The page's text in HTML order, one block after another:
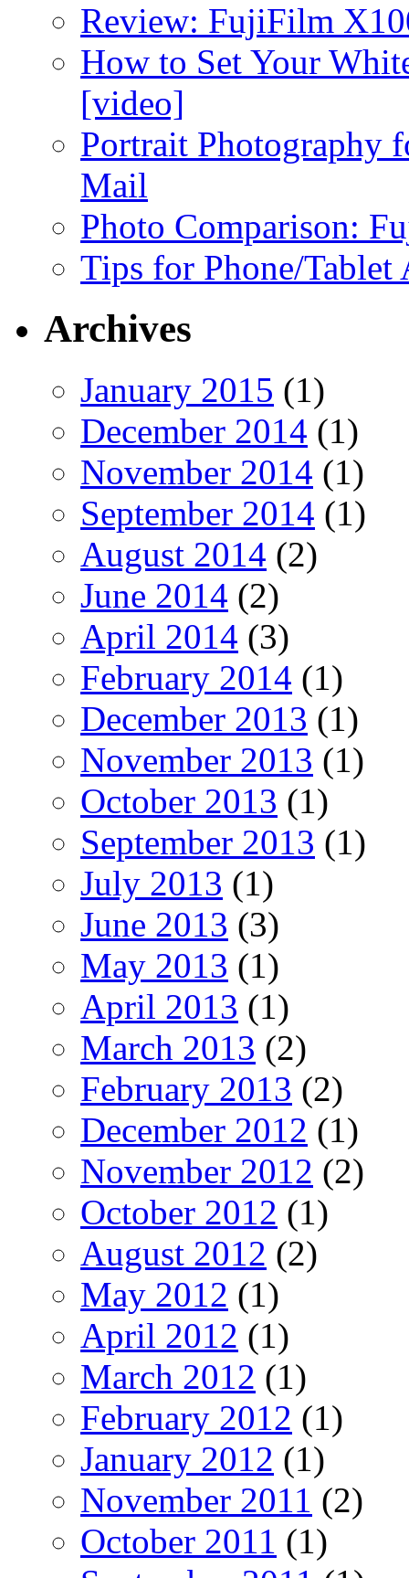
Review: FujiFilm
How to Set Your
[video]
Portrait Photography
Mail
Photo Comparison:
Tips for Phone/Tablet
Archives
January 2015 (1)
December 2014 (1)
November 2014 (1)
September 2014 (1)
August 2014 (2)
June 2014 (2)
April 2014 (3)
February 2014 (1)
December 2013 (1)
November 2013 (1)
October 2013 (1)
September 2013 (1)
July 2013 (1)
June 2013 (3)
May 2013 (1)
April 2013 (1)
March 2013 (2)
February 2013 (2)
December 2012 (1)
November 2012 (2)
October 2012 (1)
August 2012 (2)
May 2012 (1)
April 2012 (1)
March 2012 (1)
February 2012 (1)
January 2012 (1)
November 2011 (2)
October 2011 (1)